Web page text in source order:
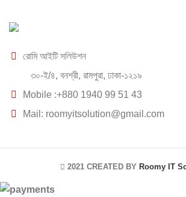
রোমি আইটি সলিউশন
৩০-ই/৪, বনশ্রী, রামপুরা, ঢাকা-১২১৯
Mobile :+880 1940 99 51 43
Mail: roomyitsolution@gmail.com
2021 CREATED BY Roomy IT